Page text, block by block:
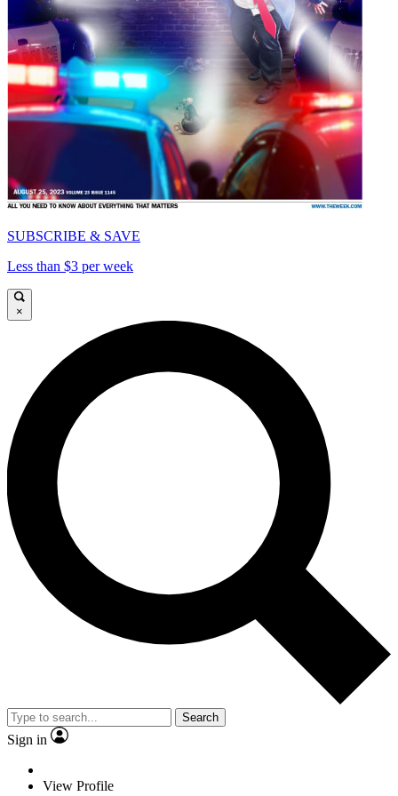
SUBSCRIBE & SAVE
Less than $3 per week
×
Search
Sign in
View Profile